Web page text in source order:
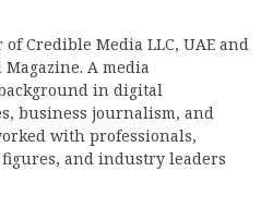
Credible Media LLC, UAE and
A media
in digital
business journalism, and
with professionals,
and industry leaders